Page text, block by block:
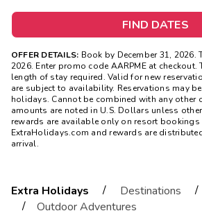
FIND DATES
OFFER DETAILS: Book by December 31, 2026.
2026. Enter promo code AARPME at
length of stay required. Valid for new
are subject to availability. Reservations may
holidays. Cannot be combined with any other
amounts are noted in U.S. Dollars unless
rewards are available only on resort bookings
ExtraHolidays.com and rewards are
arrival.
Extra Holidays / Destinations /
/
Outdoor Adventures